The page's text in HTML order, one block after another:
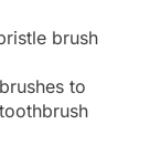
brush
to